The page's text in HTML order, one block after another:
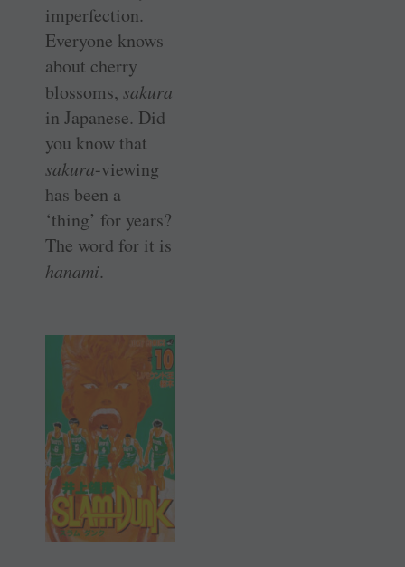
imperfection.
Everyone knows
about cherry
blossoms, sakura
in Japanese. Did
you know that
sakura-viewing
has been a
‘thing’ for years?
The word for it is
hanami.